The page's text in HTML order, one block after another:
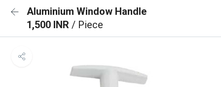
Aluminium Window Handle
1,500 INR / Piece